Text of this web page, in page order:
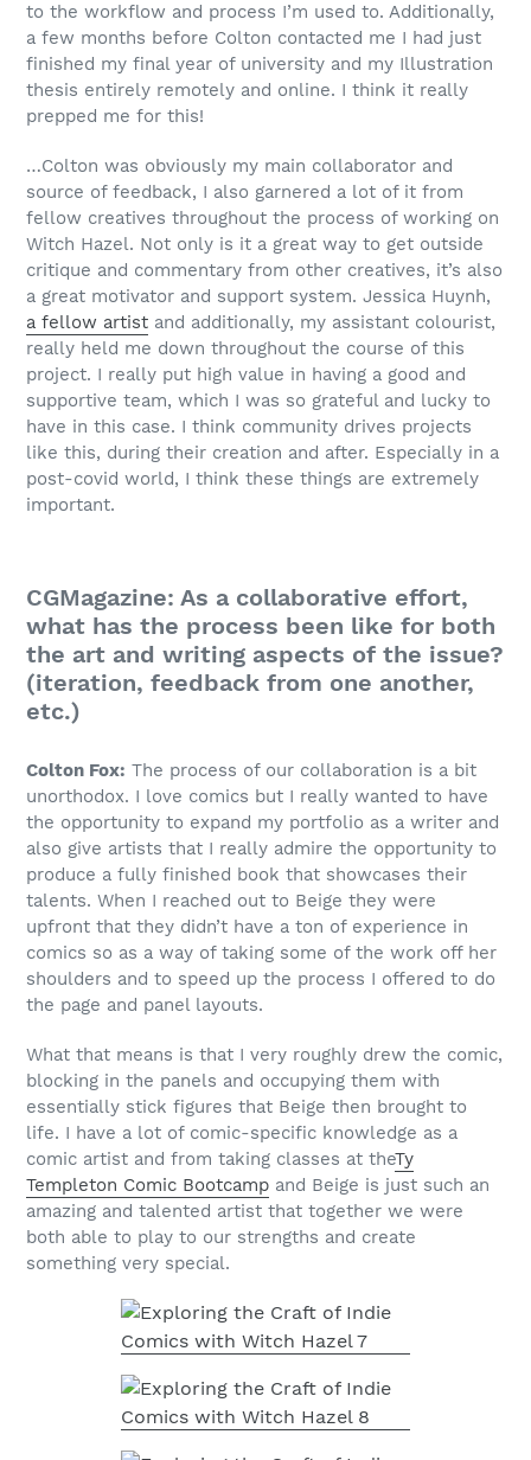
to the workflow and process I’m used to. Additionally,
a few months before Colton contacted me I had just
finished my final year of university and my Illustration
thesis entirely remotely and online. I think it really
prepped me for this!
…Colton was obviously my main collaborator and
source of feedback, I also garnered a lot of it from
fellow creatives throughout the process of working on
Witch Hazel. Not only is it a great way to get outside
critique and commentary from other creatives, it’s also
a great motivator and support system. Jessica Huynh,
a fellow artist and additionally, my assistant colourist,
really held me down throughout the course of this
project. I really put high value in having a good and
supportive team, which I was so grateful and lucky to
have in this case. I think community drives projects
like this, during their creation and after. Especially in a
post-covid world, I think these things are extremely
important.
CGMagazine: As a collaborative effort,
what has the process been like for both
the art and writing aspects of the issue?
(iteration, feedback from one another,
etc.)
Colton Fox: The process of our collaboration is a bit
unorthodox. I love comics but I really wanted to have
the opportunity to expand my portfolio as a writer and
also give artists that I really admire the opportunity to
produce a fully finished book that showcases their
talents. When I reached out to Beige they were
upfront that they didn’t have a ton of experience in
comics so as a way of taking some of the work off her
shoulders and to speed up the process I offered to do
the page and panel layouts.
What that means is that I very roughly drew the comic,
blocking in the panels and occupying them with
essentially stick figures that Beige then brought to
life. I have a lot of comic-specific knowledge as a
comic artist and from taking classes at theTy
Templeton Comic Bootcamp and Beige is just such an
amazing and talented artist that together we were
both able to play to our strengths and create
something very special.